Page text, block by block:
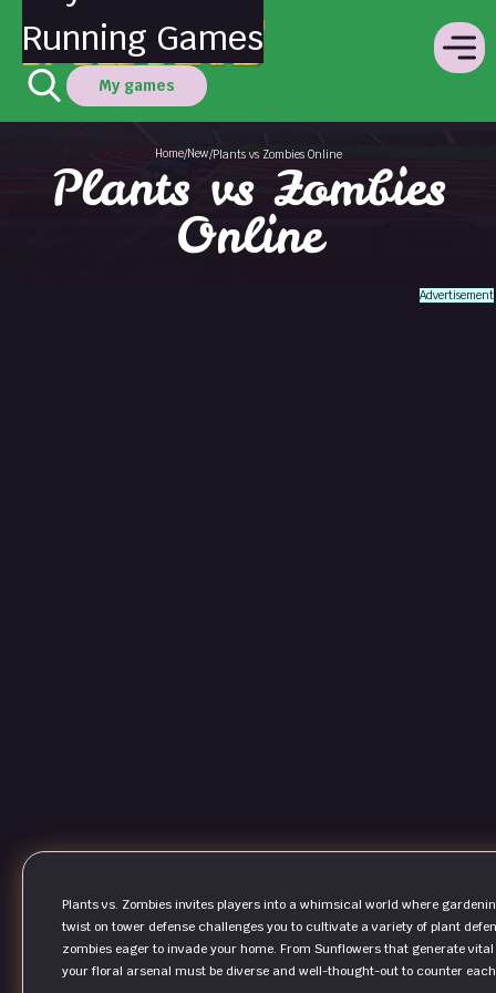
Running Games
My games
Home/New/Plants vs Zombies Online
Plants vs Zombies
Online
Advertisement
Plants vs. Zombies invites players into a whimsical world where
twist on tower defense challenges you to cultivate a variety of plant
zombies eager to invade your home. From Sunflowers that generate
your floral arsenal must be diverse and well-thought-out to counter